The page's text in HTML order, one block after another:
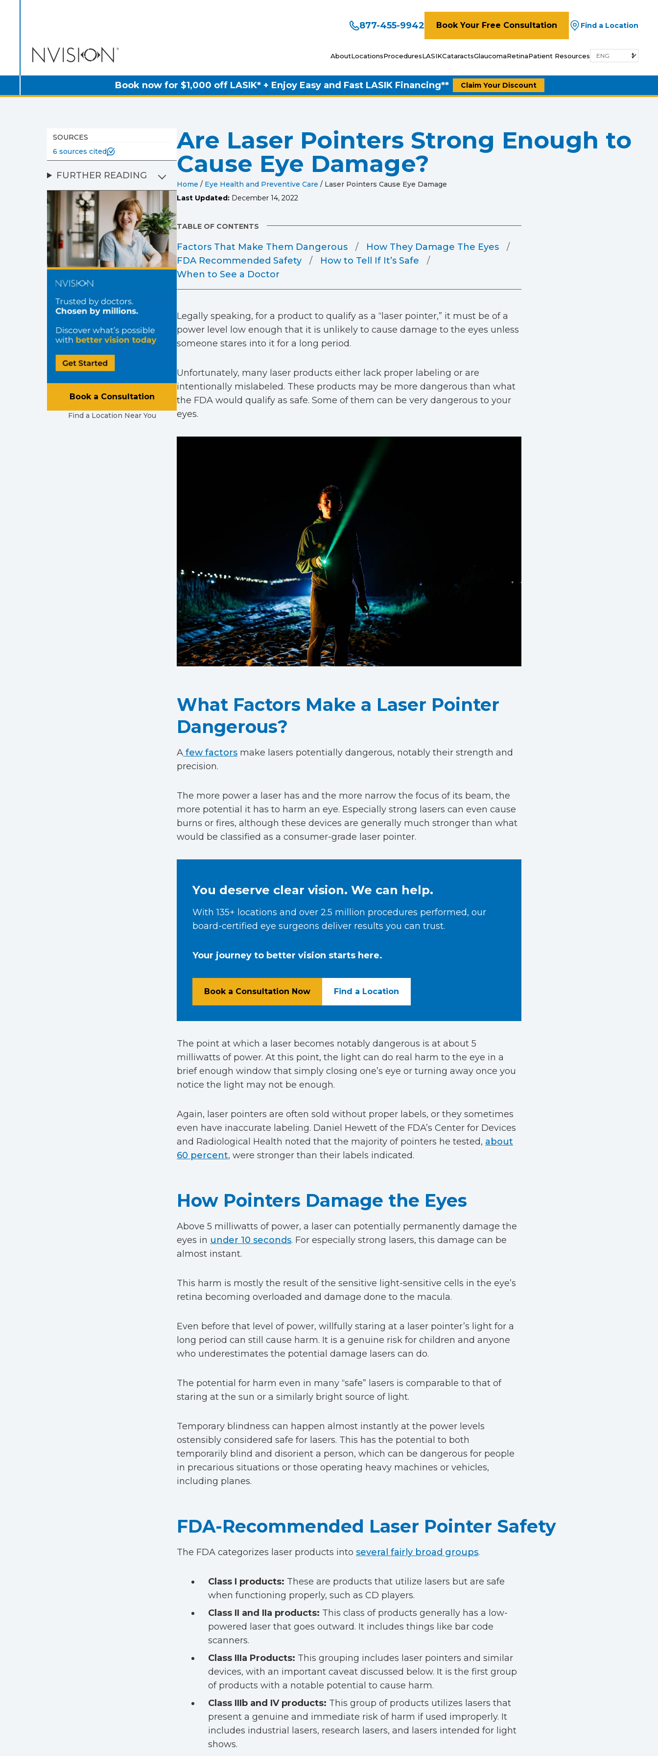
877-455-9942 Book Your Free Consultation Find a Location
AboutLocationsProceduresLASIKCataractsGlaucomaRetinaPatient Resources
Book now for $1,000 off LASIK* + Enjoy Easy and Fast LASIK Financing** Claim Your Discount
SOURCES
6 sources cited
FURTHER READING
Book a Consultation
Find a Location Near You
Are Laser Pointers Strong Enough to
Cause Eye Damage?
Home / Eye Health and Preventive Care / Laser Pointers Cause Eye Damage
Last Updated: December 14, 2022
TABLE OF CONTENTS
Factors That Make Them Dangerous
How They Damage The Eyes
FDA Recommended Safety
How to Tell If It’s Safe
When to See a Doctor
Legally speaking, for a product to qualify as a “laser pointer,” it must be of a
power level low enough that it is unlikely to cause damage to the eyes unless
someone stares into it for a long period.
Unfortunately, many laser products either lack proper labeling or are
intentionally mislabeled. These products may be more dangerous than what
the FDA would qualify as safe. Some of them can be very dangerous to your
eyes.
What Factors Make a Laser Pointer
Dangerous?
A few factors make lasers potentially dangerous, notably their strength and
precision.
The more power a laser has and the more narrow the focus of its beam, the
more potential it has to harm an eye. Especially strong lasers can even cause
burns or fires, although these devices are generally much stronger than what
would be classified as a consumer-grade laser pointer.
You deserve clear vision. We can help.
With 135+ locations and over 2.5 million procedures performed, our
board-certified eye surgeons deliver results you can trust.
Your journey to better vision starts here.
Book a Consultation Now Find a Location
The point at which a laser becomes notably dangerous is at about 5
milliwatts of power. At this point, the light can do real harm to the eye in a
brief enough window that simply closing one’s eye or turning away once you
notice the light may not be enough.
Again, laser pointers are often sold without proper labels, or they sometimes
even have inaccurate labeling. Daniel Hewett of the FDA’s Center for Devices
and Radiological Health noted that the majority of pointers he tested, about
60 percent, were stronger than their labels indicated.
How Pointers Damage the Eyes
Above 5 milliwatts of power, a laser can potentially permanently damage the
eyes in under 10 seconds. For especially strong lasers, this damage can be
almost instant.
This harm is mostly the result of the sensitive light-sensitive cells in the eye’s
retina becoming overloaded and damage done to the macula.
Even before that level of power, willfully staring at a laser pointer’s light for a
long period can still cause harm. It is a genuine risk for children and anyone
who underestimates the potential damage lasers can do.
The potential for harm even in many “safe” lasers is comparable to that of
staring at the sun or a similarly bright source of light.
Temporary blindness can happen almost instantly at the power levels
ostensibly considered safe for lasers. This has the potential to both
temporarily blind and disorient a person, which can be dangerous for people
in precarious situations or those operating heavy machines or vehicles,
including planes.
FDA-Recommended Laser Pointer Safety
The FDA categorizes laser products into several fairly broad groups.
Class I products: These are products that utilize lasers but are safe
when functioning properly, such as CD players.
Class II and IIa products: This class of products generally has a low-
powered laser that goes outward. It includes things like bar code
scanners.
Class IIIa Products: This grouping includes laser pointers and similar
devices, with an important caveat discussed below. It is the first group
of products with a notable potential to cause harm.
Class IIIb and IV products: This group of products utilizes lasers that
present a genuine and immediate risk of harm if used improperly. It
includes industrial lasers, research lasers, and lasers intended for light
shows.